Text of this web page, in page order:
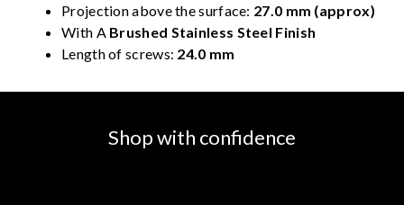
Projection above the surface: 27.0 mm (approx)
With A Brushed Stainless Steel Finish
Length of screws: 24.0 mm
Shop with confidence